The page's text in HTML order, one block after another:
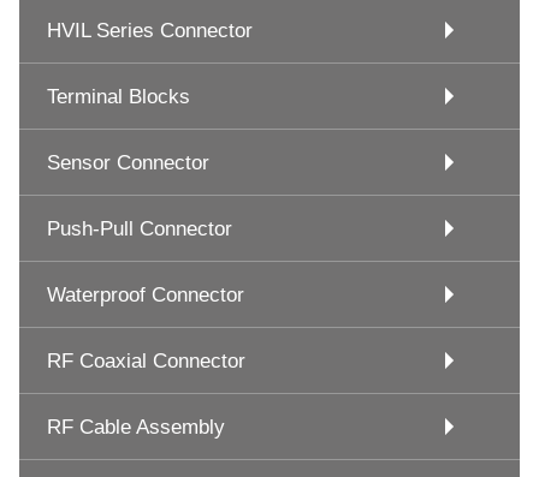
HVIL Series Connector
Terminal Blocks
Sensor Connector
Push-Pull Connector
Waterproof Connector
RF Coaxial Connector
RF Cable Assembly